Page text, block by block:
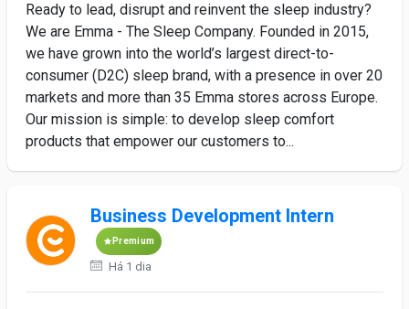
Ready to lead, disrupt and reinvent the sleep industry?
We are Emma - The Sleep Company. Founded in 2015,
we have grown into the world’s largest direct-to-
consumer (D2C) sleep brand, with a presence in over 20
markets and more than 35 Emma stores across Europe.
Our mission is simple: to develop sleep comfort
products that empower our customers to...
Business Development Intern
Premium
Há 1 dia